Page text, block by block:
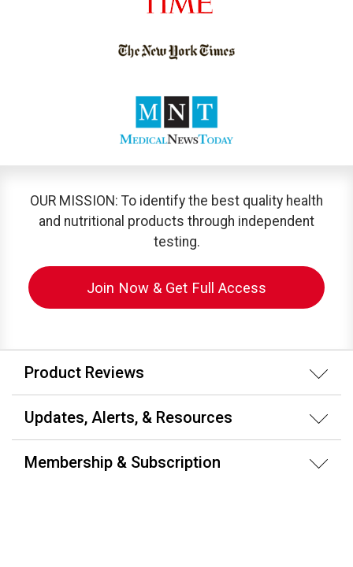
OUR MISSION: To identify the best quality health
and nutritional products through independent
testing.
Join Now & Get Full Access
Product Reviews
Updates, Alerts, & Resources
Membership & Subscription